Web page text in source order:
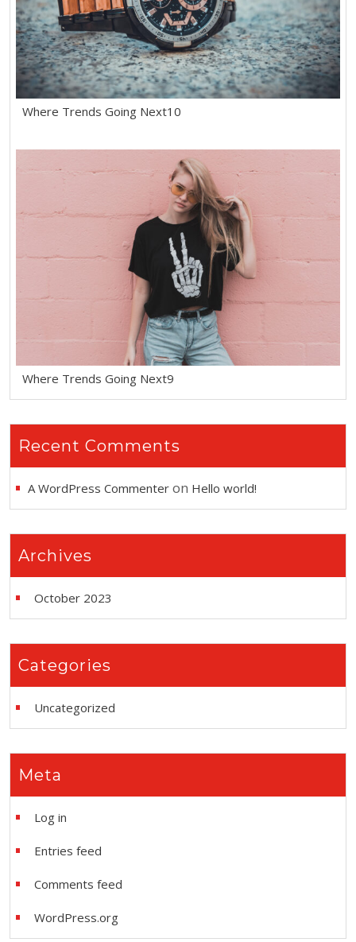
Where Trends Going Next10
Where Trends Going Next9
Recent Comments
A WordPress Commenter on Hello world!
Archives
October 2023
Categories
Uncategorized
Meta
Log in
Entries feed
Comments feed
WordPress.org